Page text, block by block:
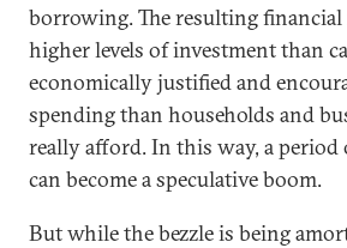
borrowing. The resulting financial
higher levels of investment than
economically justified and
spending than households and
really afford. In this way, a
can become a speculative boom.
But while the bezzle is being